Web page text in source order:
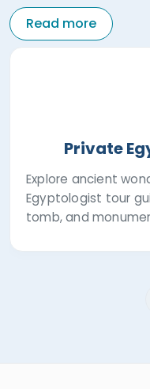
Read more
Private
Explore ancient
Egyptologist tour
tomb, and